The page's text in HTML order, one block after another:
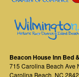
Beacon House Inn Bed
715 Carolina Beach Ave
Carolina Beach, NC